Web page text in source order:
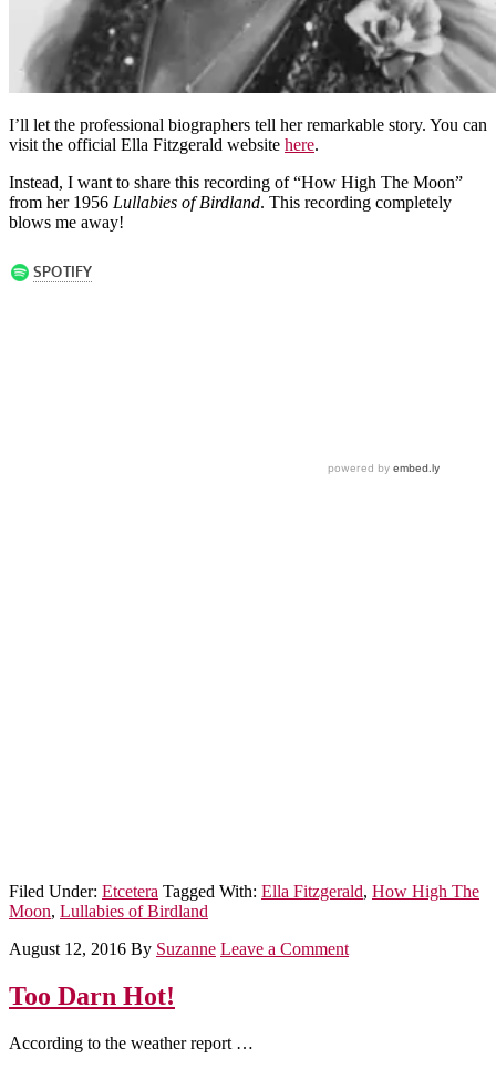
I’ll let the professional biographers tell her remarkable story. You can
visit the official Ella Fitzgerald website here.
Instead, I want to share this recording of “How High The Moon”
from her 1956 Lullabies of Birdland. This recording completely
blows me away!
Filed Under: Etcetera Tagged With: Ella Fitzgerald, How High The
Moon, Lullabies of Birdland
August 12, 2016 By Suzanne Leave a Comment
Too Darn Hot!
According to the weather report …